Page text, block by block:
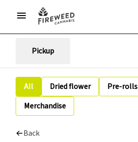
Pickup
All Dried flower Pre-rolls
Merchandise
Back